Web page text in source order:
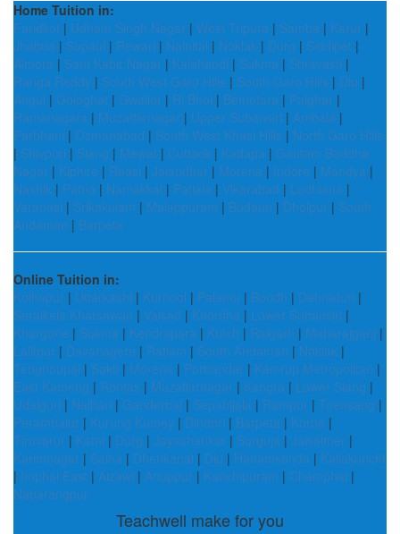
Home Tuition in:
Faridkot | Udham Singh Nagar | West Tripura | Samba | Karur |
Jhabua | Supaul | Rewari | Nainital | Noklak | Durg | Siddipet |
Almora | Sant Kabir Nagar | Kalahandi | Sukma | Shravasti |
Ranga Reddy | South West Garo Hills | South Garo Hills | Diu |
Angul | Golaghat | Gwalior | Ri Bhoi | Bemetara | Palghar |
Ramanagara | Muzaffarnagar | Upper Subansiri | Ambala |
Parbhani | Osmanabad | South West Khasi Hills | North Garo Hills
| Shivpuri | Siang | Mewat | Cuttack | Kadapa | Gautam Buddha
Nagar | Kiphire | Reasi | Jalandhar | Morena | Indore | Mandya |
Nashik | Patna | Namakkal | Patiala | Vikarabad | Ludhiana |
Varanasi | Srikakulam | Malappuram | Budaun | Dholpur | South
Andaman | Barpeta
Online Tuition in:
Kolhapur | Uttarkashi | Kurnool | Palamu | Boudh | Dehradun |
Seraikela Kharsawan | Valsad | Khordha | Lower Subansiri |
Khargone | Sukma | Kendrapara | Kutch | Raigarh | Maharajganj |
Lalitpur | Davanagere | Ratlam | South Andaman | Noklak |
Tengnoupal | Sakti | Morena | Porbandar | Kamrup Metropolitan |
East Kameng | Rohtas | Muzaffarnagar | Kangra | Lower Siang |
Udalguri | Nalbari | Ganderbal | Sepahijala | Rampur | Tuensang |
Perambalur | Kurung Kumey | Dindori | Barpeta | Korba |
Tiruvarur | Katni | Durg | Jayashankar | Surguja | Jaisalmer |
Karimnagar | Saiha | Dhenkanal | Diu | Hanamkonda | Kallakurichi
| Imphal East | Aizawl | Anuppur | Kanchipuram | Champhai |
Nabarangpur
Teachwell make for you